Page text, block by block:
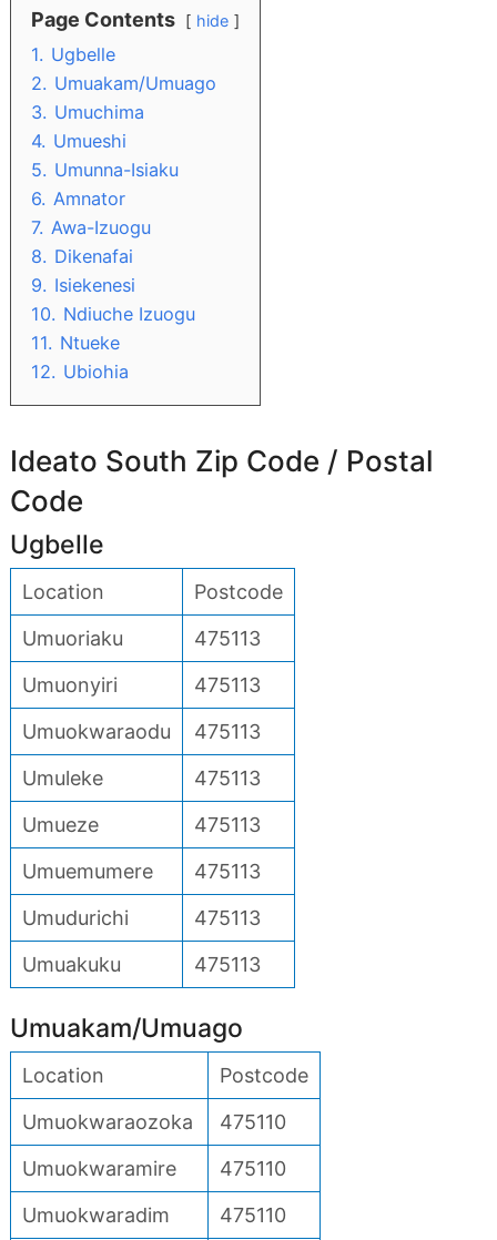
Page Contents hide
1. Ugbelle
2. Umuakam/Umuago
3. Umuchima
4. Umueshi
5. Umunna-Isiaku
6. Amnator
7. Awa-Izuogu
8. Dikenafai
9. Isiekenesi
10. Ndiuche Izuogu
11. Ntueke
12. Ubiohia
Ideato South Zip Code / Postal
Code
Ugbelle
Location
Postcode
Umuoriaku
475113
Umuonyiri
475113
Umuokwaraodu
475113
Umuleke
475113
Umueze
475113
Umuemumere
475113
Umudurichi
475113
Umuakuku
475113
Umuakam/Umuago
Location
Postcode
Umuokwaraozoka
475110
Umuokwaramire
475110
Umuokwaradim
475110